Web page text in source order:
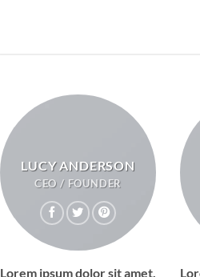
LUCY ANDERSON
CEO / FOUNDER
Lorem ipsum dolor sit amet,